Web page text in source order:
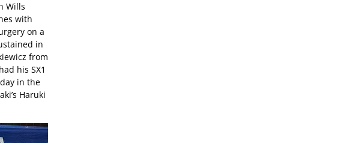
Wills
with
on a
in
from
his SX1
in the
Haruki